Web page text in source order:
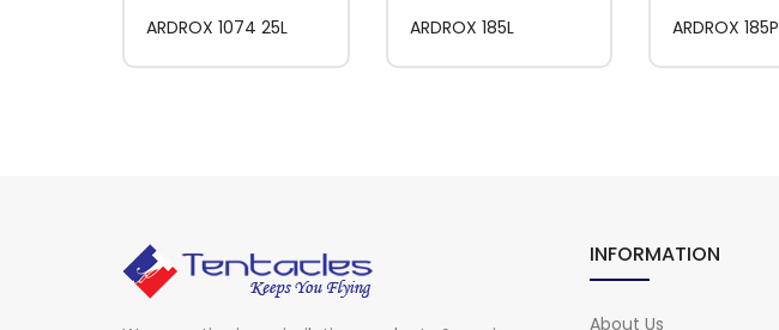
ARDROX 1074 25L ARDROX 185L ARDROX 185P
INFORMATION
About Us